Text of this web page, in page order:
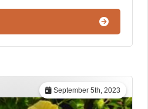
September 5th, 2023